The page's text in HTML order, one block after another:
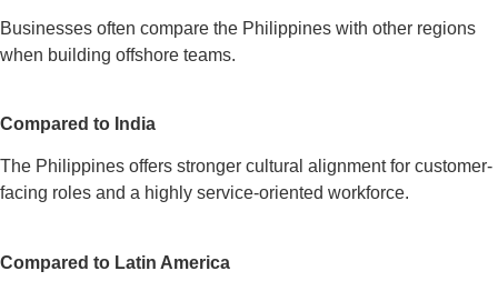
Businesses often compare the Philippines with other regions
when building offshore teams.
Compared to India
The Philippines offers stronger cultural alignment for customer-
facing roles and a highly service-oriented workforce.
Compared to Latin America